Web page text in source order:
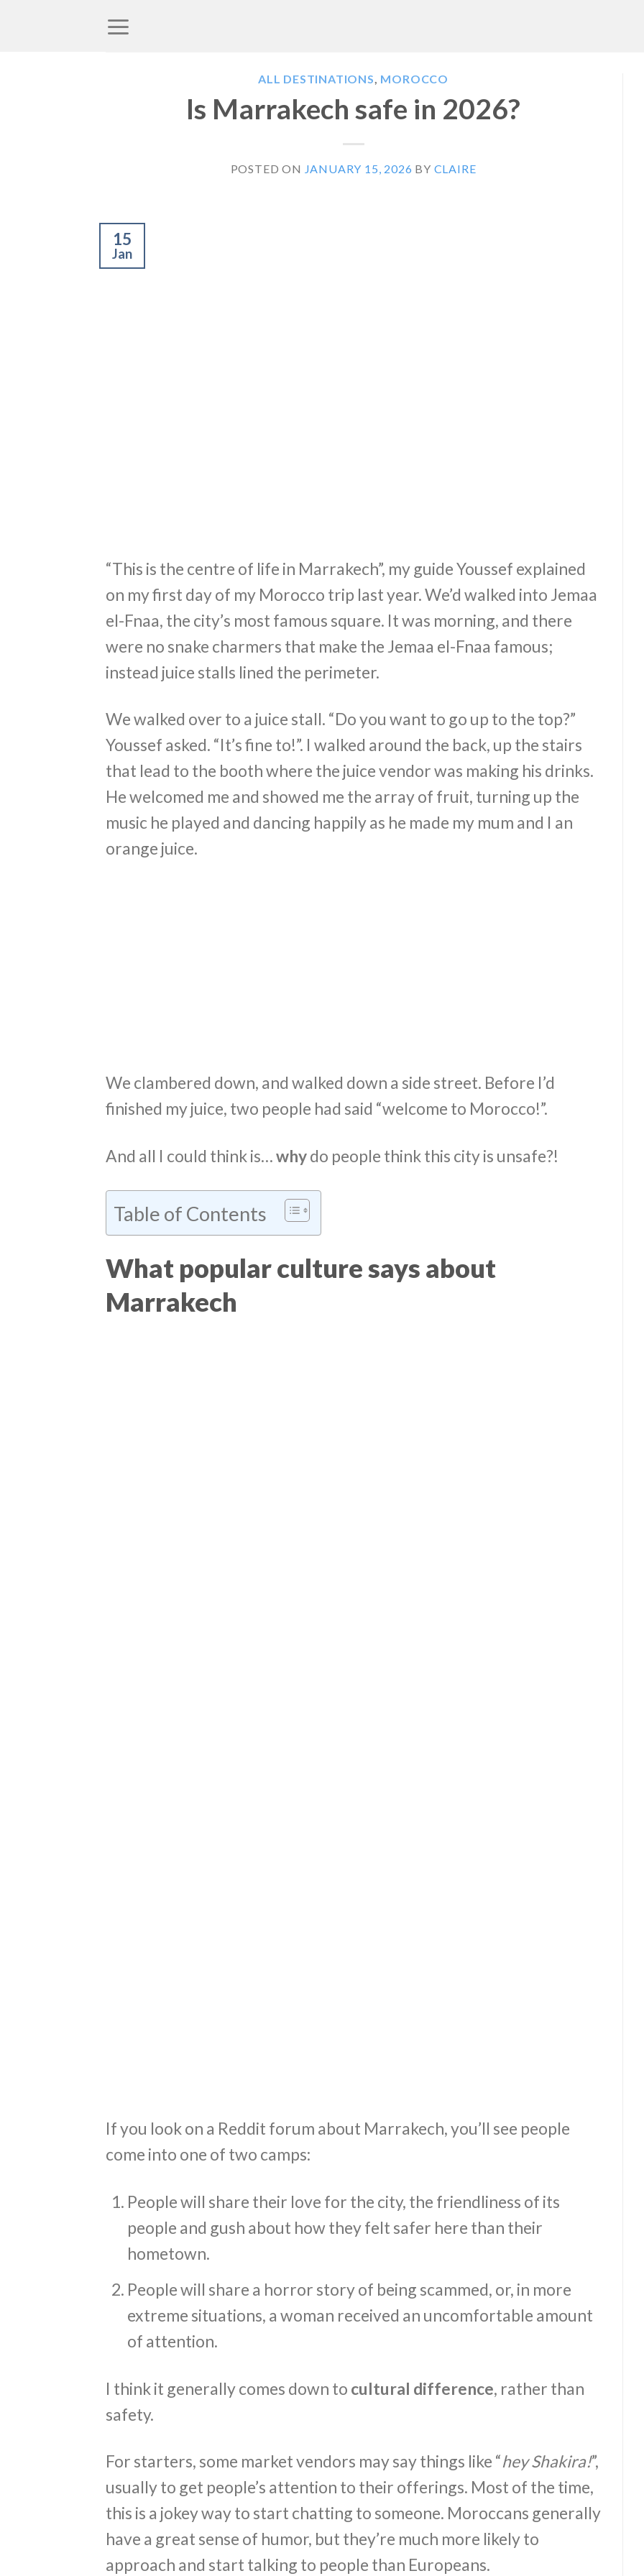
ALL DESTINATIONS, MOROCCO
Is Marrakech safe in 2026?
POSTED ON JANUARY 15, 2026 BY CLAIRE
15
Jan
“This is the centre of life in Marrakech”, my guide Youssef explained
on my first day of my Morocco trip last year. We’d walked into Jemaa
el-Fnaa, the city’s most famous square. It was morning, and there
were no snake charmers that make the Jemaa el-Fnaa famous;
instead juice stalls lined the perimeter.
We walked over to a juice stall. “Do you want to go up to the top?”
Youssef asked. “It’s fine to!”. I walked around the back, up the stairs
that lead to the booth where the juice vendor was making his drinks.
He welcomed me and showed me the array of fruit, turning up the
music he played and dancing happily as he made my mum and I an
orange juice.
We clambered down, and walked down a side street. Before I’d
finished my juice, two people had said “welcome to Morocco!”.
And all I could think is…whydo people think this city is unsafe?!
Table of Contents
What popular culture says about
Marrakech
If you look on a Reddit forum about Marrakech, you’ll see people
come into one of two camps:
People will share their love for the city, the friendliness of its
people and gush about how they felt safer here than their
hometown.
People will share a horror story of being scammed, or, in more
extreme situations, a woman received an uncomfortable amount
of attention.
I think it generally comes down to cultural difference, rather than
safety.
For starters, some market vendors may say things like “hey Shakira!”,
usually to get people’s attention to their offerings. Most of the time,
this is a jokey way to start chatting to someone. Moroccans generally
have a great sense of humor, but they’re much more likely to
approach and start talking to people than Europeans.